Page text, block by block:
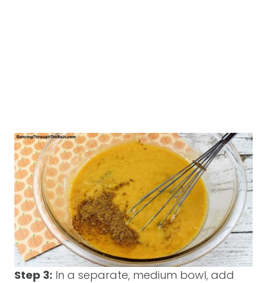
Step 3: In a separate, medium bowl, add